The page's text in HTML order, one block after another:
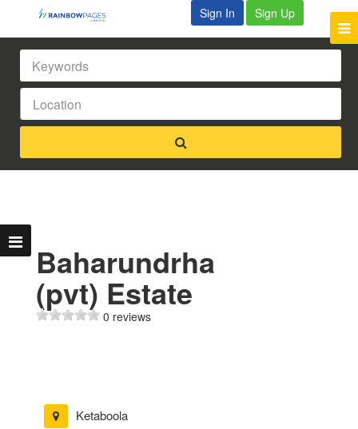
Sign In Sign Up
Baharundrha
(pvt) Estate
0 reviews
Ketaboola